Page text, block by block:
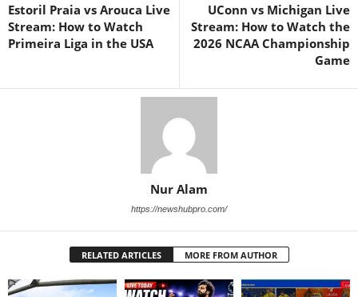
Estoril Praia vs Arouca Live
Stream: How to Watch
Primeira Liga in the USA
UConn vs Michigan Live
Stream: How to Watch the
2026 NCAA Championship
Game
Nur Alam
https://newshubpro.com/
RELATED ARTICLES MORE FROM AUTHOR